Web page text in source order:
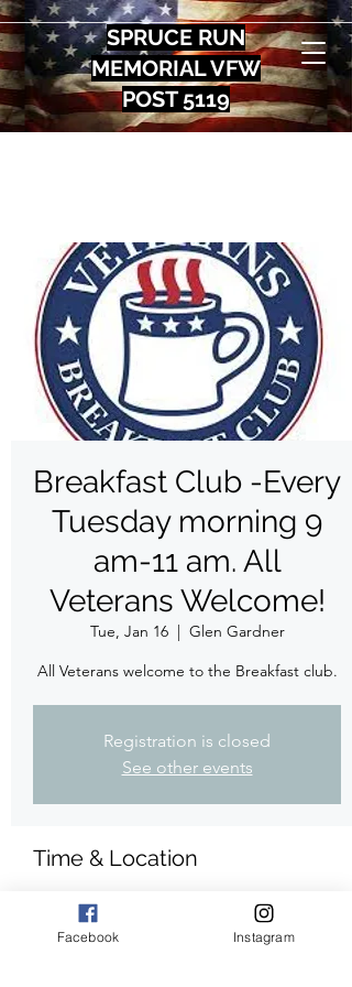
SPRUCE RUN
MEMORIAL VFW
POST 5119
Breakfast Club -Every
Tuesday morning 9
am-11 am. All
Veterans Welcome!
Tue, Jan 16
  |
Glen Gardner
All Veterans welcome to the Breakfast club.
Registration is closed
See other events
Time & Location
Jan 16, 2024, 9:00 AM – 11:00 AM
Glen Gardner, 179 Main St, Glen Gardner,
NJ 08826, USA
Facebook Instagram